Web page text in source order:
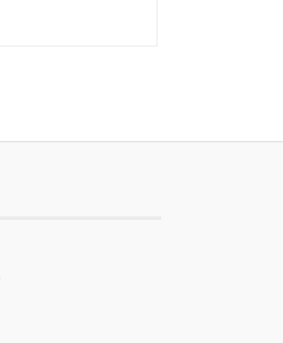
£28.99.
£23.19.